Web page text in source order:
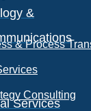
&
Services
& Process
Consulting